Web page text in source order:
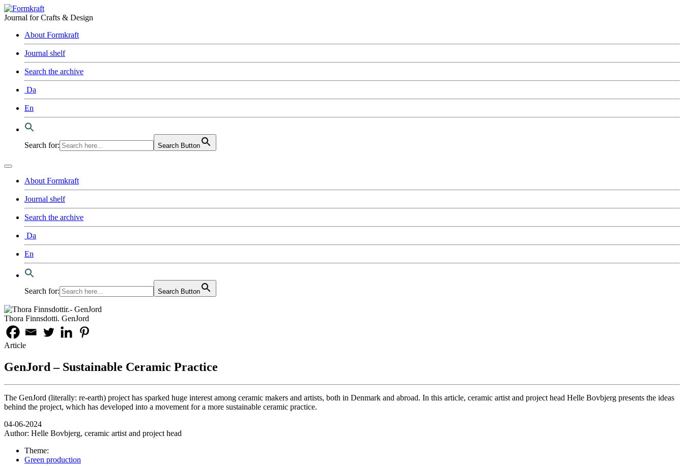
Journal for Crafts & Design
About Formkraft
Journal shelf
Search the archive
Da
En
Search for: Search Button
About Formkraft
Journal shelf
Search the archive
Da
En
Search for: Search Button
Thora Finnsdotti. GenJord
Article
GenJord – Sustainable Ceramic Practice
The GenJord (literally: re-earth) project has sparked huge interest among ceramic makers and artists, both in Denmark and abroad. In this article, ceramic artist and project head Helle Bovbjerg presents the ideas
behind the project, which has developed into a movement for a more sustainable ceramic practice.
04-06-2024
Author: Helle Bovbjerg, ceramic artist and project head
Theme:
Green production